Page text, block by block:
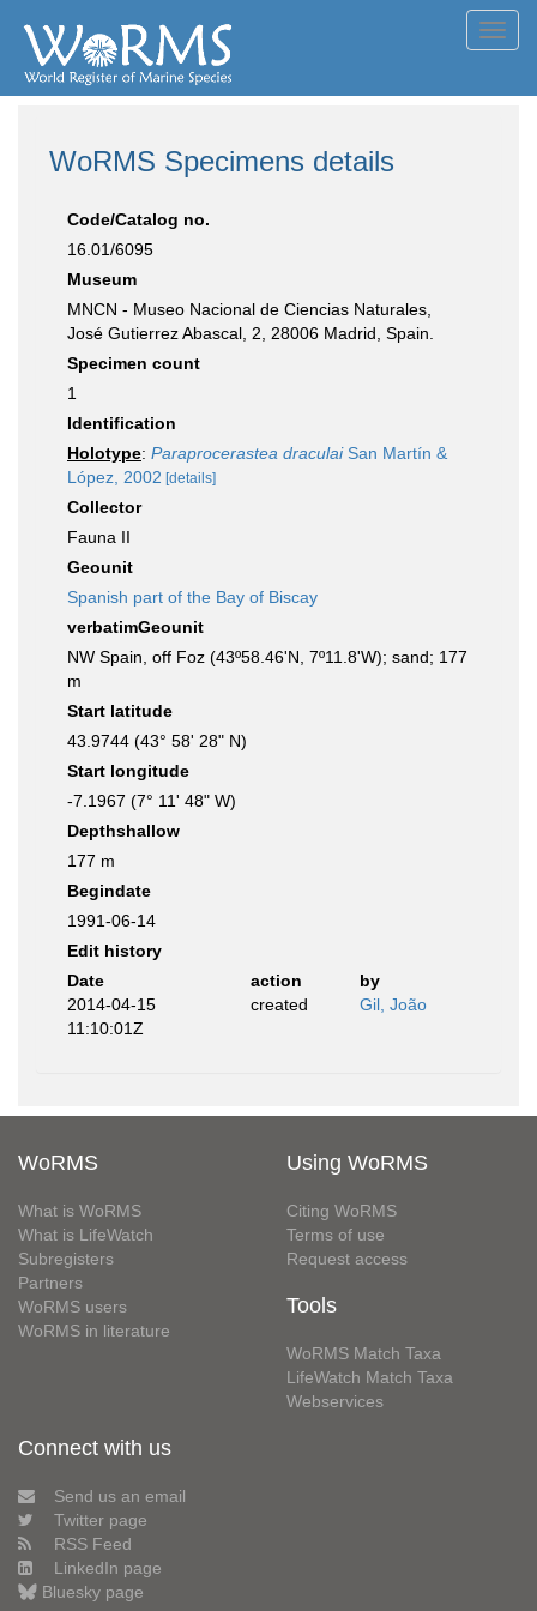
WoRMS Specimens details
Code/Catalog no.
16.01/6095
Museum
MNCN - Museo Nacional de Ciencias Naturales,
José Gutierrez Abascal, 2, 28006 Madrid, Spain.
Specimen count
1
Identification
Holotype: Paraprocerastea draculaiSan Martín &
López, 2002 [details]
Collector
Fauna II
Geounit
Spanish part of the Bay of Biscay
verbatimGeounit
NW Spain, off Foz (43º58.46'N, 7º11.8'W); sand; 177
m
Start latitude
43.9744 (43° 58' 28" N)
Start longitude
-7.1967 (7° 11' 48" W)
Depthshallow
177 m
Begindate
1991-06-14
Edit history
Date
action
by
2014-04-15
11:10:01Z
created Gil, João
WoRMS
What is WoRMS
What is LifeWatch
Subregisters
Partners
WoRMS users
WoRMS in literature
Using WoRMS
Citing WoRMS
Terms of use
Request access
Tools
WoRMS Match Taxa
LifeWatch Match Taxa
Webservices
Connect with us
Send us an email
Twitter page
RSS Feed
LinkedIn page
Bluesky page